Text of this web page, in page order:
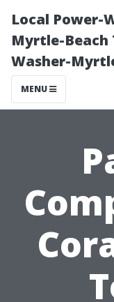
Local Power-
Myrtle-Beach
Washer-
MENU